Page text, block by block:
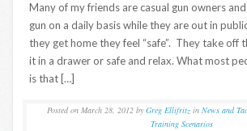
Many of my friends are casual gun owners
gun on a daily basis while they are out in
they get home they feel “safe”. They take off
it in a drawer or safe and relax. What most
is that […]
Posted on March 28, 2012 by Greg Ellifritz in News and
Training Scenarios